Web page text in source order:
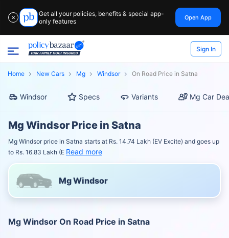
✕
Get all your policies, benefits & special app-
only features
Open App
Sign In
Home New Cars Mg Windsor On Road Price in Satna
Windsor Specs Variants Mg Car
Mg Windsor Price in Satna
Mg Windsor price in Satna starts at Rs. 14.74 Lakh (EV Excite) and goes up
to Rs. 16.83 Lakh (E Read more
Mg Windsor
Mg Windsor On Road Price in Satna